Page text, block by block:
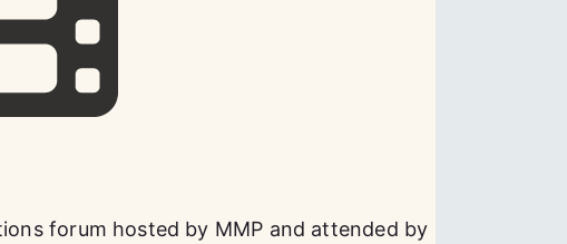
forum hosted by MMP and attended by